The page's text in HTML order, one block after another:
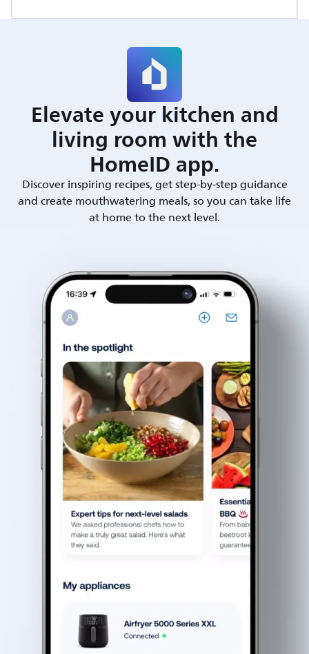
Elevate your kitchen and
living room with the
HomeID app.
Discover inspiring recipes, get step-by-step guidance
and create mouthwatering meals, so you can take life
at home to the next level.